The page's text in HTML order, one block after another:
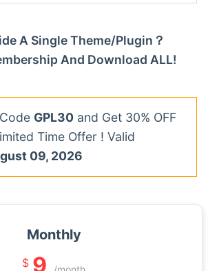
A Single Theme/Plugin？
And Download ALL!
GPL30 and Get 30% OFF
Time Offer ! Valid
09, 2026
Monthly
$ 9